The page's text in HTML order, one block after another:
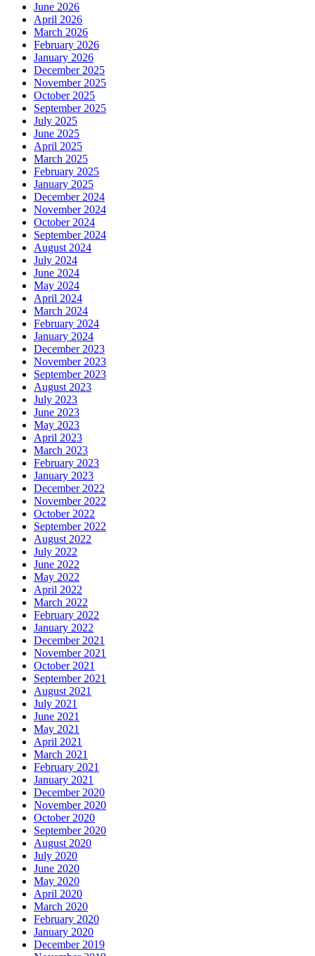
June 2026
April 2026
March 2026
February 2026
January 2026
December 2025
November 2025
October 2025
September 2025
July 2025
June 2025
April 2025
March 2025
February 2025
January 2025
December 2024
November 2024
October 2024
September 2024
August 2024
July 2024
June 2024
May 2024
April 2024
March 2024
February 2024
January 2024
December 2023
November 2023
September 2023
August 2023
July 2023
June 2023
May 2023
April 2023
March 2023
February 2023
January 2023
December 2022
November 2022
October 2022
September 2022
August 2022
July 2022
June 2022
May 2022
April 2022
March 2022
February 2022
January 2022
December 2021
November 2021
October 2021
September 2021
August 2021
July 2021
June 2021
May 2021
April 2021
March 2021
February 2021
January 2021
December 2020
November 2020
October 2020
September 2020
August 2020
July 2020
June 2020
May 2020
April 2020
March 2020
February 2020
January 2020
December 2019